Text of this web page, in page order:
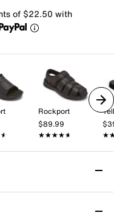
of $22.50 with
Rockport
$89.99
★★★★★
★★★★★